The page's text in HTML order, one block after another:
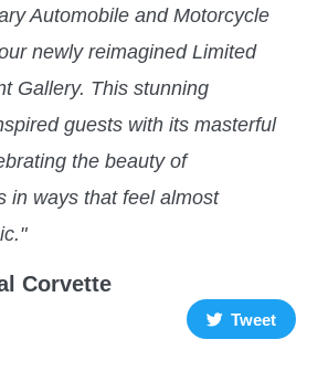
Automobile and Motorcycle
newly reimagined Limited
Gallery. This stunning
guests with its masterful
the beauty of
in ways that feel almost
Corvette
Tweet